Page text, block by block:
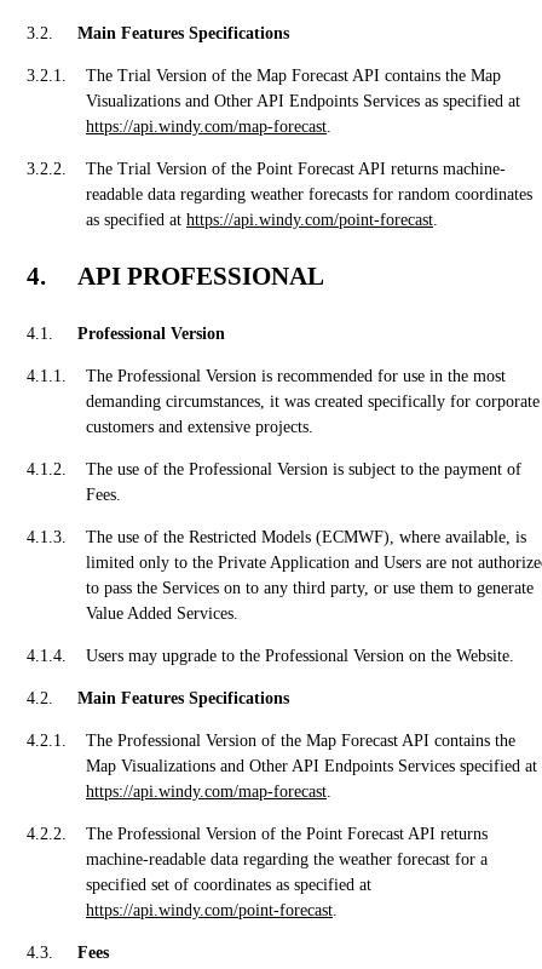
Main Features Specifications
The Trial Version of the Map Forecast API contains the Map
Visualizations and Other API Endpoints Services as specified at
https://api.windy.com/map-forecast.
The Trial Version of the Point Forecast API returns machine-
readable data regarding weather forecasts for random coordinates
as specified at https://api.windy.com/point-forecast.
API PROFESSIONAL
Professional Version
The Professional Version is recommended for use in the most
demanding circumstances, it was created specifically for corporate
customers and extensive projects.
The use of the Professional Version is subject to the payment of
Fees.
The use of the Restricted Models (ECMWF), where available, is
limited only to the Private Application and Users are not
to pass the Services on to any third party, or use them to generate
Value Added Services.
Users may upgrade to the Professional Version on the Website.
Main Features Specifications
The Professional Version of the Map Forecast API contains the
Map Visualizations and Other API Endpoints Services specified at
https://api.windy.com/map-forecast.
The Professional Version of the Point Forecast API returns
machine-readable data regarding the weather forecast for a
specified set of coordinates as specified at
https://api.windy.com/point-forecast.
Fees